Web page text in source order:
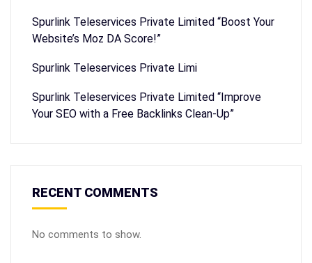
Spurlink Teleservices Private Limited “Boost Your
Website’s Moz DA Score!”
Spurlink Teleservices Private Limi
Spurlink Teleservices Private Limited “Improve
Your SEO with a Free Backlinks Clean-Up”
RECENT COMMENTS
No comments to show.